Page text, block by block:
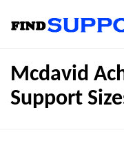
Mcdavid
Support